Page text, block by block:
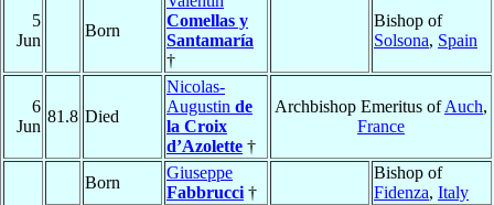
5
Jun
Born
Comellas y
Santamaría
†
Bishop of
Solsona, Spain
6
Jun
81.8 Died
Nicolas-
Augustin de
la Croix
d’Azolette †
Archbishop Emeritus ofAuch,
France
Born
Giuseppe
Fabbrucci †
Bishop of
Fidenza, Italy